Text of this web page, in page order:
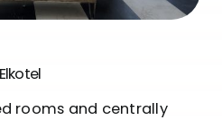
Elkotel
rooms and centrally